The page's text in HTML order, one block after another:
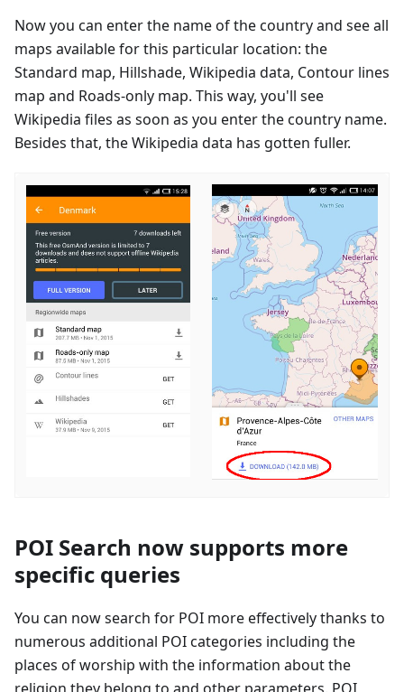
Now you can enter the name of the country and see all
maps available for this particular location: the
Standard map, Hillshade, Wikipedia data, Contour lines
map and Roads-only map. This way, you'll see
Wikipedia files as soon as you enter the country name.
Besides that, the Wikipedia data has gotten fuller.
POI Search now supports more
specific queries
You can now search for POI more effectively thanks to
numerous additional POI categories including the
places of worship with the information about the
religion they belong to and other parameters. POI